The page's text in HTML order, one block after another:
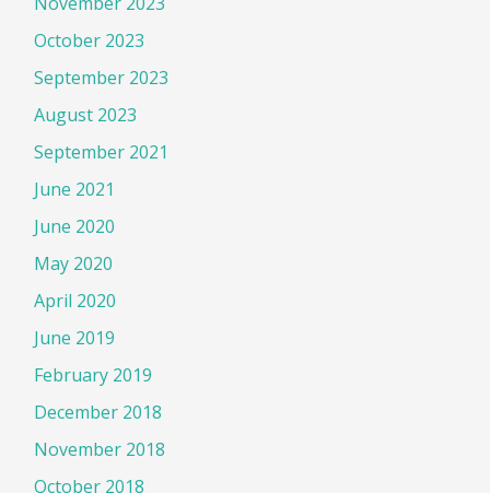
October 2023
September 2023
August 2023
September 2021
June 2021
June 2020
May 2020
April 2020
June 2019
February 2019
December 2018
November 2018
October 2018